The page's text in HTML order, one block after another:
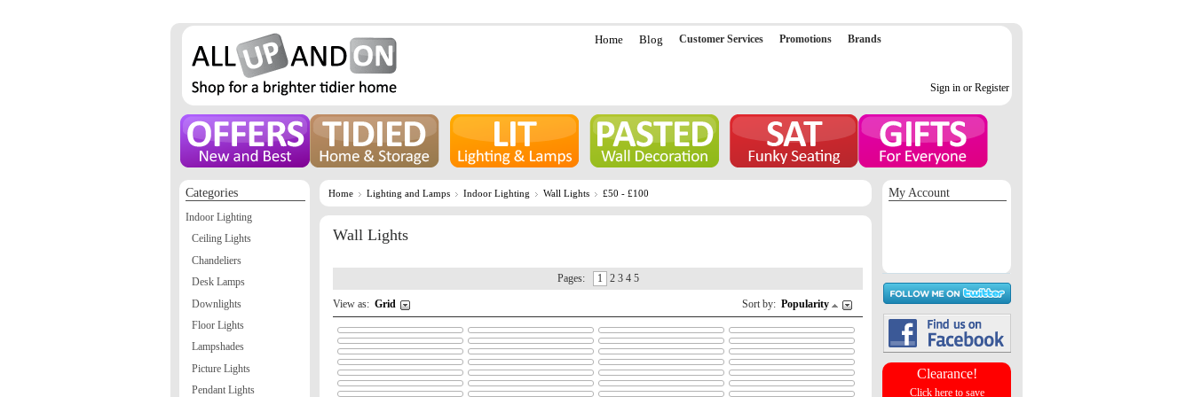
Home Blog Customer Services Promotions Brands
Sign in or Register
Home Lighting and Lamps Indoor Lighting Wall Lights £50 - £100
Wall Lights
Pages: 1 2 3 4 5
View as: Grid Sort by: Popularity
Categories
Indoor Lighting
Ceiling Lights
Chandeliers
Desk Lamps
Downlights
Floor Lights
Lampshades
Picture Lights
Pendant Lights
My Account
Clearance!
Click here to save